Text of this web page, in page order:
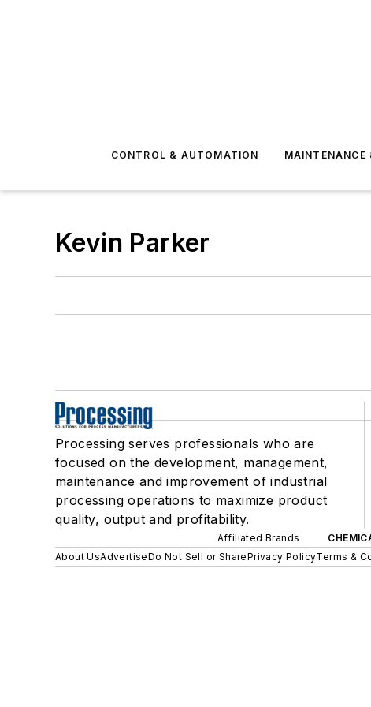
CONTROL & AUTOMATION MAINTENANCE
Kevin Parker
Processing serves professionals who are
focused on the development, management,
maintenance and improvement of industrial
processing operations to maximize product
quality, output and profitability.
Affiliated Brands
About UsAdvertiseDo Not Sell or SharePrivacy PolicyTerms &